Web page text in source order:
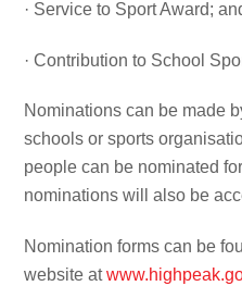
· Service to Sport Award;
· Contribution to School
Nominations can be made
schools or sports
people can be nominated
nominations will also be
Nomination forms can be
website at